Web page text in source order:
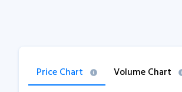
Price Chart Volume Chart